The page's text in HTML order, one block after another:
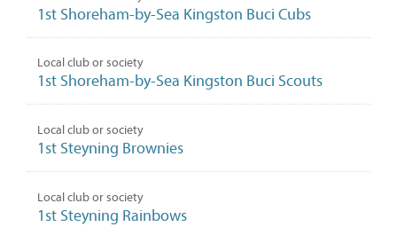
1st Shoreham-by-Sea Kingston Buci Cubs
Local club or society
1st Shoreham-by-Sea Kingston Buci Scouts
Local club or society
1st Steyning Brownies
Local club or society
1st Steyning Rainbows